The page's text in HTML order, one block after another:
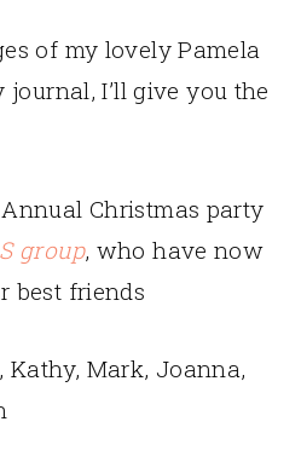
of my lovely Pamela
I’ll give you the
Christmas party
group, who have now
best friends
Kathy, Mark, Joanna,